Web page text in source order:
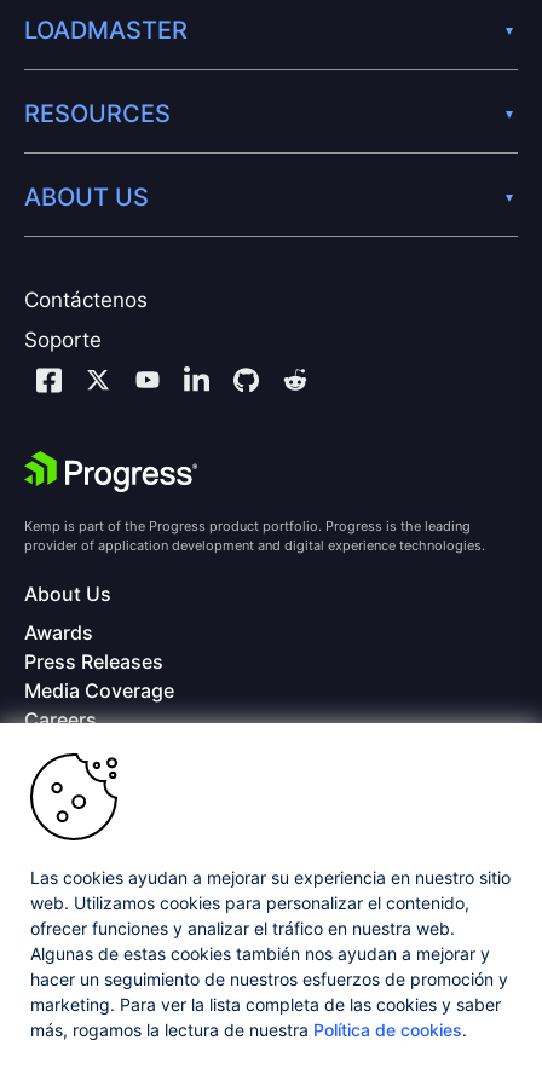
Contáctenos
Soporte
LOADMASTER
RESOURCES
ABOUT US
Kemp is part of the Progress product portfolio. Progress is the leading
provider of application development and digital experience technologies.
About Us
Awards
Press Releases
Media Coverage
Careers
Offices
Copyright © 2026 Progress Software Corporation and/or its
subsidiaries or affiliates. All Rights Reserved.
trademarks of Progress Software Corporation and/or one of its subsidiaries or
affiliates in the U.S. and/or other countries. See
Trademarks
for appropriate
markings. All rights in any other trademarks contained herein are reserved by
their respective owners and their inclusion does not imply an endorsement,
affiliation, or sponsorship as between Progress and the respective owners.
Privacy Center Security Center
License Agreement
Las cookies ayudan a mejorar su experiencia en nuestro sitio
web. Utilizamos cookies para personalizar el contenido,
ofrecer funciones y analizar el tráfico en nuestra web.
Algunas de estas cookies también nos ayudan a mejorar y
hacer un seguimiento de nuestros esfuerzos de promoción y
marketing. Para ver la lista completa de las cookies y saber
más, rogamos la lectura de nuestra Política de cookies.